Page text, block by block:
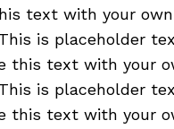
text with your
is placeholder
this text with your
is placeholder
this text with your